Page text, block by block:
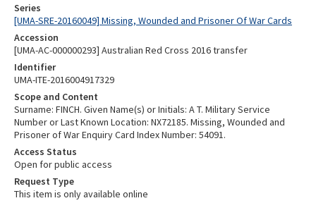
Series
[UMA-SRE-20160049] Missing, Wounded and Prisoner Of War Cards
Accession
[UMA-AC-000000293] Australian Red Cross 2016 transfer
Identifier
UMA-ITE-2016004917329
Scope and Content
Surname: FINCH. Given Name(s) or Initials: A T. Military Service
Number or Last Known Location: NX72185. Missing, Wounded and
Prisoner of War Enquiry Card Index Number: 54091.
Access Status
Open for public access
Request Type
This item is only available online